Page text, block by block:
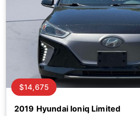
2019 Hyundai Ioniq Limited
$14,675